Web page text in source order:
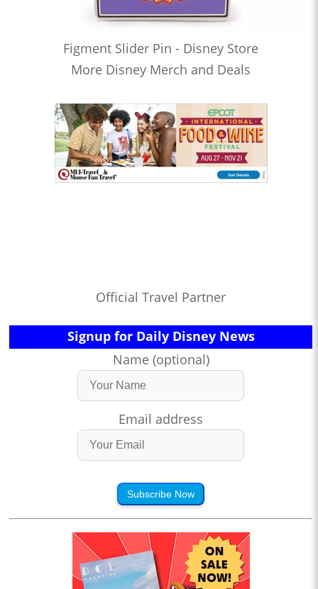
Figment Slider Pin - Disney Store
More Disney Merch and Deals
Official Travel Partner
Signup for Daily Disney News
Name (optional)
Email address
Subscribe Now